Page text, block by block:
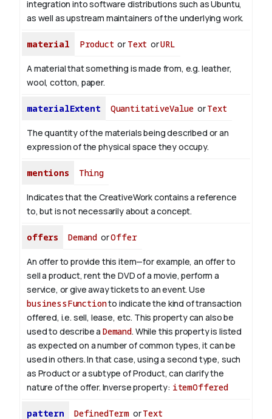
integration into software distributions such as Ubuntu,
as well as upstream maintainers of the underlying work.
material Product or Text orURL
A material that something is made from, e.g. leather,
wool, cotton, paper.
materialExtent QuantitativeValue orText
The quantity of the materials being described or an
expression of the physical space they occupy.
mentions Thing
Indicates that the CreativeWork contains a reference
to, but is not necessarily about a concept.
offers Demand orOffer
An offer to provide this item—for example, an offer to
sell a product, rent the DVD of a movie, perform a
service, or give away tickets to an event. Use
businessFunctionto indicate the kind of transaction
offered, i.e. sell, lease, etc. This property can also be
used to describe a Demand. While this property is listed
as expected on a number of common types, it can be
used in others. In that case, using a second type, such
as Product or a subtype of Product, can clarify the
nature of the offer. Inverse property: itemOffered
pattern DefinedTerm orText